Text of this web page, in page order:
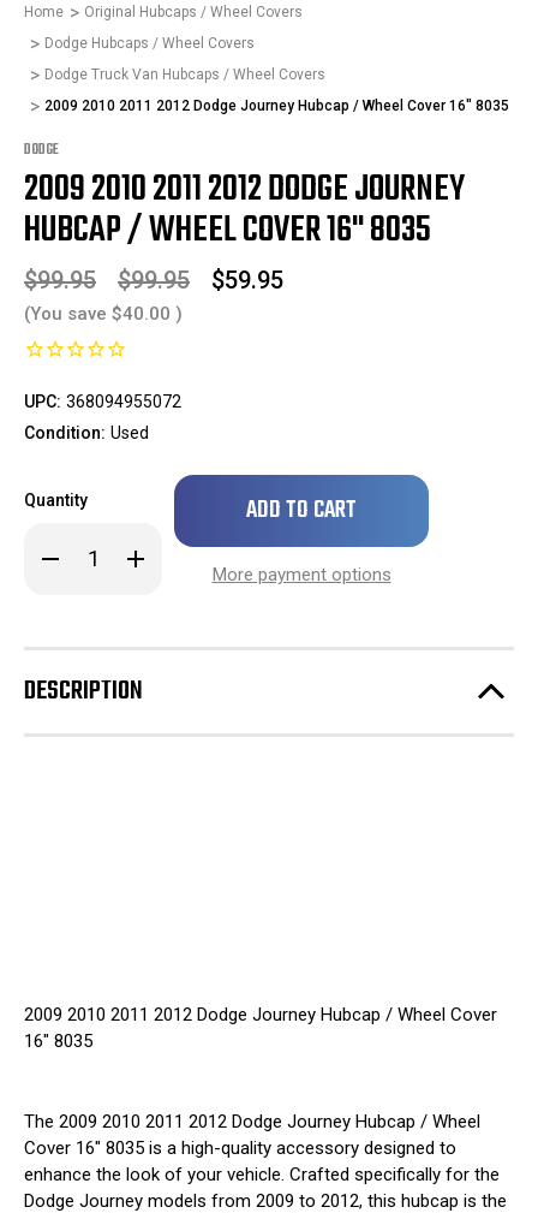
Home
Original Hubcaps / Wheel Covers
Dodge Hubcaps / Wheel Covers
Dodge Truck Van Hubcaps / Wheel Covers
2009 2010 2011 2012 Dodge Journey Hubcap / Wheel Cover 16" 8035
DODGE
2009 2010 2011 2012 DODGE JOURNEY
HUBCAP / WHEEL COVER 16" 8035
$99.95 $99.95 $59.95
(You save $40.00 )
UPC: 368094955072
Condition: Used
Quantity
Decrease
Quantity
2011
2012
Dodge
Journey
/
Increase
Quantity
2011
2012
Dodge
Journey
/
Only
in
More payment options
DESCRIPTION
2009 2010 2011 2012 Dodge Journey Hubcap / Wheel Cover
16" 8035
The 2009 2010 2011 2012 Dodge Journey Hubcap / Wheel
Cover 16" 8035 is a high-quality accessory designed to
enhance the look of your vehicle. Crafted specifically for the
Dodge Journey models from 2009 to 2012, this hubcap is the